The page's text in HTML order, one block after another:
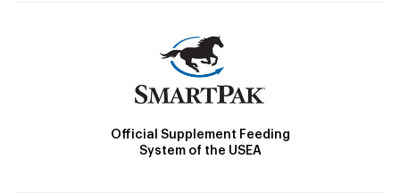
Official Supplement Feeding
System of the USEA